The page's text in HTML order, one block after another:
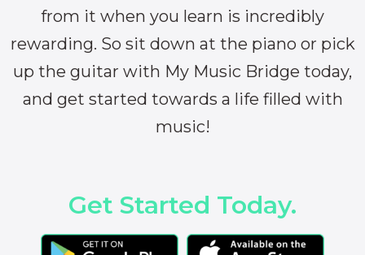
from it when you learn is incredibly
rewarding. So sit down at the piano or pick
up the guitar with My Music Bridge today,
and get started towards a life filled with
music!
Get Started Today.